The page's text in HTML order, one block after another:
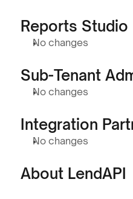
Reports Studio
No changes
Sub-Tenant
No changes
Integration
No changes
About LendAPI